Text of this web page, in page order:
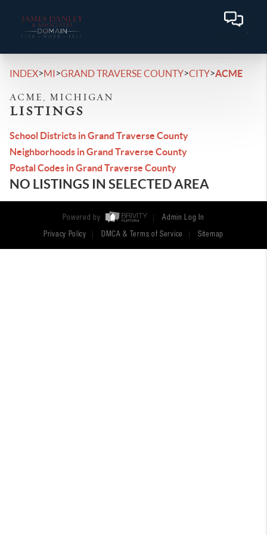
INDEX>MI>GRAND TRAVERSE COUNTY>CITY>ACME
ACME, MICHIGAN
LISTINGS
School Districts in Grand Traverse County
Neighborhoods in Grand Traverse County
Postal Codes in Grand Traverse County
NO LISTINGS IN SELECTED AREA
Powered by Admin Log In
Privacy Policy DMCA & Terms of Service Sitemap